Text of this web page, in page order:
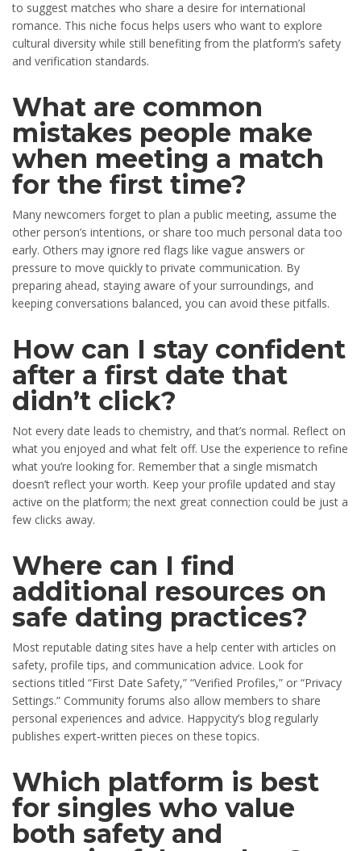
to suggest matches who share a desire for international
romance. This niche focus helps users who want to explore
cultural diversity while still benefiting from the platform’s safety
and verification standards.
What are common
mistakes people make
when meeting a match
for the first time?
Many newcomers forget to plan a public meeting, assume the
other person’s intentions, or share too much personal data too
early. Others may ignore red flags like vague answers or
pressure to move quickly to private communication. By
preparing ahead, staying aware of your surroundings, and
keeping conversations balanced, you can avoid these pitfalls.
How can I stay confident
after a first date that
didn’t click?
Not every date leads to chemistry, and that’s normal. Reflect on
what you enjoyed and what felt off. Use the experience to refine
what you’re looking for. Remember that a single mismatch
doesn’t reflect your worth. Keep your profile updated and stay
active on the platform; the next great connection could be just a
few clicks away.
Where can I find
additional resources on
safe dating practices?
Most reputable dating sites have a help center with articles on
safety, profile tips, and communication advice. Look for
sections titled “First Date Safety,” “Verified Profiles,” or “Privacy
Settings.” Community forums also allow members to share
personal experiences and advice. Happycity’s blog regularly
publishes expert‑written pieces on these topics.
Which platform is best
for singles who value
both safety and